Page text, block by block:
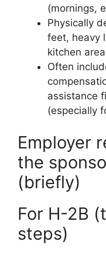
(mornings,
Physically
feet, heavy
kitchen
Often
assistance
(especially
Employer
the
(briefly)
For H-2B
steps)